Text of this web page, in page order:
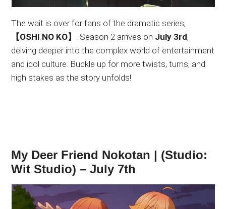
The wait is over for fans of the dramatic series,
【OSHI NO KO】
. Season 2 arrives on July 3rd,
delving deeper into the complex world of entertainment
and idol culture. Buckle up for more twists, turns, and
high stakes as the story unfolds!
My Deer Friend Nokotan | (Studio:
Wit Studio) – July 7th